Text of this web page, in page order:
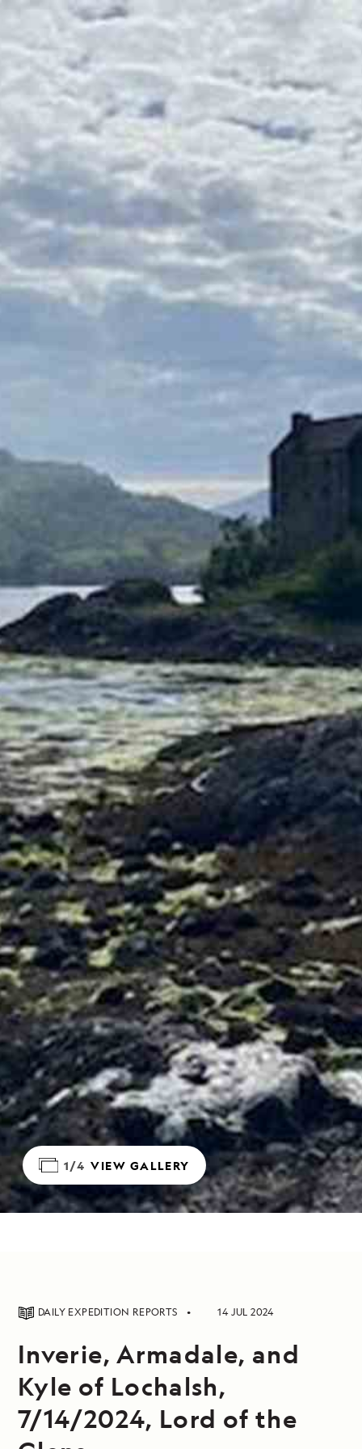
1/4 VIEW GALLERY
DAILY EXPEDITION REPORTS 14 JUL 2024
Inverie, Armadale, and
Kyle of Lochalsh,
7/14/2024, Lord of the